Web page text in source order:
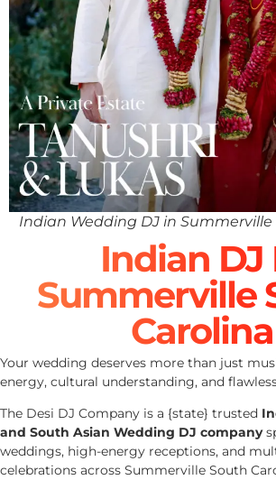
Indian Wedding DJ in
Indian DJ
Summerville
Carolina
Your wedding deserves more than just
energy, cultural understanding, and
The Desi DJ Company is a {state} trusted
and South Asian Wedding DJ company
weddings, high-energy receptions, and
celebrations across Summerville South